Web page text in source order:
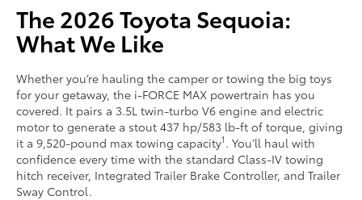
The 2026 Toyota Sequoia:
What We Like
Whether you’re hauling the camper or towing the big toys
for your getaway, the i-FORCE MAX powertrain has you
covered. It pairs a 3.5L twin-turbo V6 engine and electric
motor to generate a stout 437 hp/583 lb-ft of torque, giving
it a 9,520-pound max towing capacity1 . You’ll haul with
confidence every time with the standard Class-IV towing
hitch receiver, Integrated Trailer Brake Controller, and Trailer
Sway Control.